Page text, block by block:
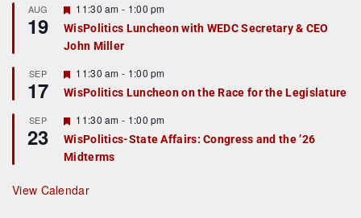
r
e
d
AUG
19
F
e
a
t
r
e
d
11:30 am - 1:00 pm
WisPolitics Luncheon with WEDC Secretary & CEO
John Miller
SEP
17
F
e
a
u
r
e
d
11:30 am - 1:00 pm
WisPolitics Luncheon on the Race for the Legislature
SEP
23
F
e
a
t
r
e
11:30 am - 1:00 pm
WisPolitics-State Affairs: Congress and the ’26
Midterms
View Calendar